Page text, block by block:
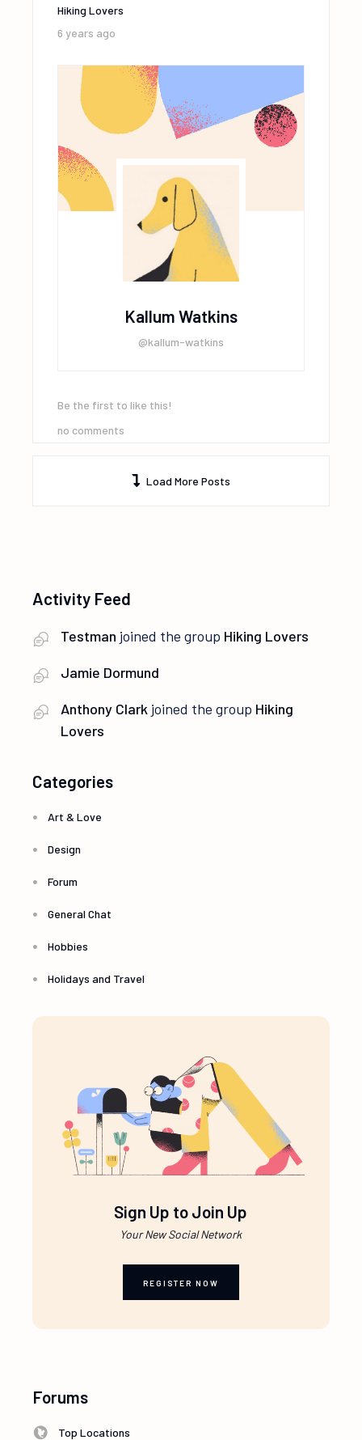
Hiking Lovers
6 years ago
Kallum Watkins
@kallum-watkins
Be the first to like this!
no comments
Load More Posts
Activity Feed
Testman joined the group Hiking Lovers
Jamie Dormund
Anthony Clark joined the group Hiking
Lovers
Categories
Art & Love
Design
Forum
General Chat
Hobbies
Holidays and Travel
Sign Up to Join Up
Your New Social Network
REGISTER NOW
Forums
Top Locations